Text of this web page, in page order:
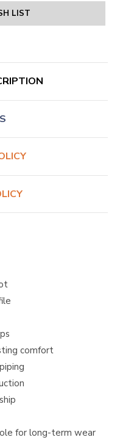
LIST
comfort
for long-term wear